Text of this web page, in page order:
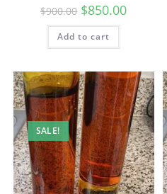
$900.00 $850.00
Add to cart
SALE!